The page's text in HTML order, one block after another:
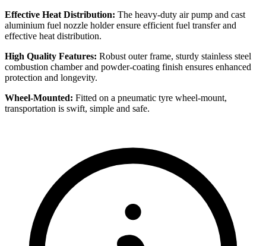
Effective Heat Distribution: The heavy-duty air pump and cast
aluminium fuel nozzle holder ensure efficient fuel transfer and
effective heat distribution.
High Quality Features: Robust outer frame, sturdy stainless steel
combustion chamber and powder-coating finish ensures enhanced
protection and longevity.
Wheel-Mounted: Fitted on a pneumatic tyre wheel-mount,
transportation is swift, simple and safe.